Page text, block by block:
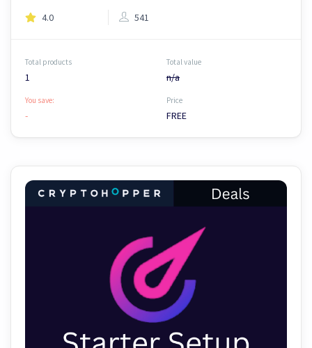
4.0 541
Total products
1
Total value
n/a
You save:
-
Price
FREE